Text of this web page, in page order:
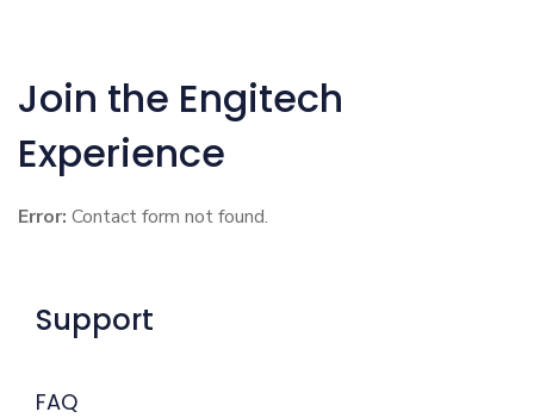
Join the Engitech
Experience
Error: Contact form not found.
Support
FAQ